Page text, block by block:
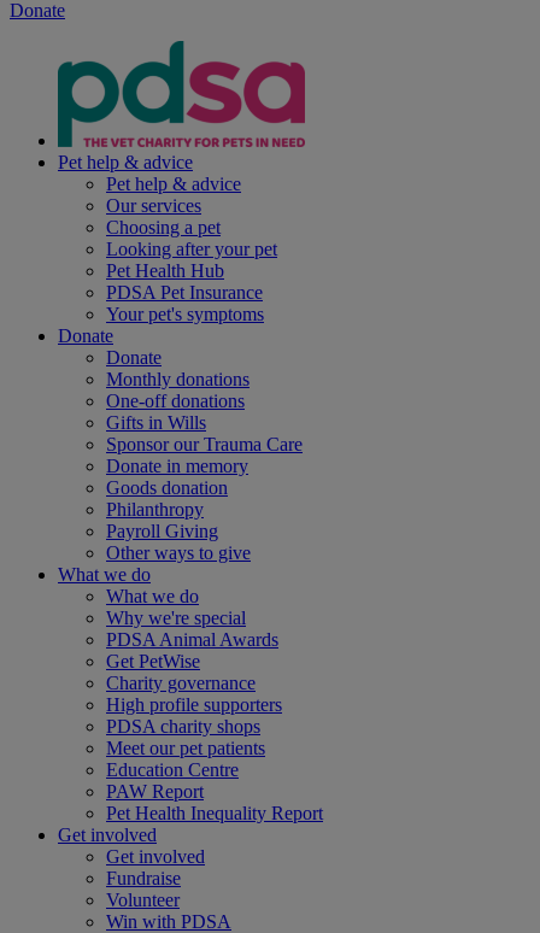
Donate
Pet help & advice
Pet help & advice
Our services
Choosing a pet
Looking after your pet
Pet Health Hub
PDSA Pet Insurance
Your pet's symptoms
Donate
Donate
Monthly donations
One-off donations
Gifts in Wills
Sponsor our Trauma Care
Donate in memory
Goods donation
Philanthropy
Payroll Giving
Other ways to give
What we do
What we do
Why we're special
PDSA Animal Awards
Get PetWise
Charity governance
High profile supporters
PDSA charity shops
Meet our pet patients
Education Centre
PAW Report
Pet Health Inequality Report
Get involved
Get involved
Fundraise
Volunteer
Win with PDSA